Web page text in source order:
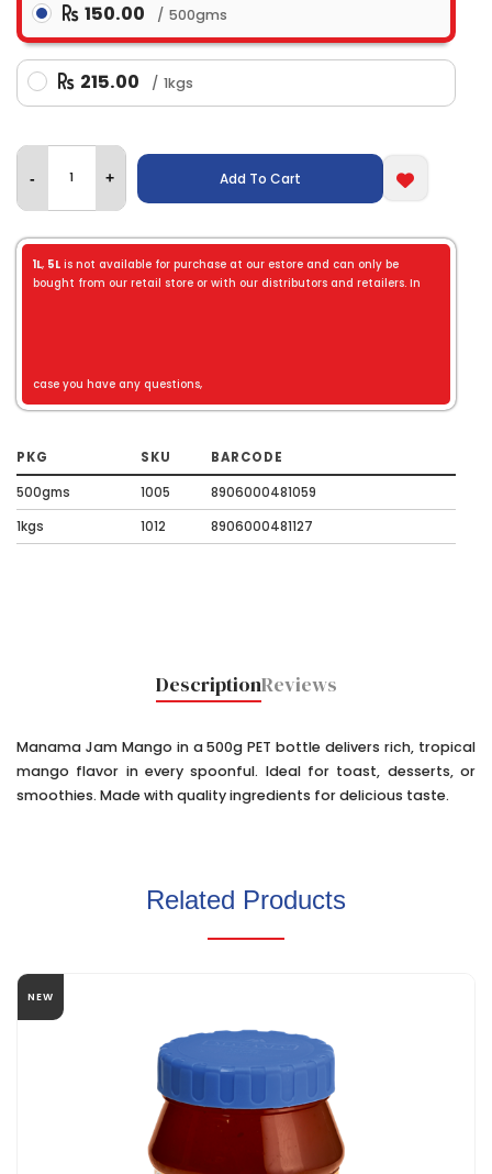
150.00 500gms
215.00 1kgs
- + Add To Cart
1L, 5L is not available for purchase at our estore and can only be
bought from our retail store or with our distributors and retailers. In
case you have any questions,
PKG SKU
BARCODE
500gms
1005
8906000481059
1kgs
1012 8906000481127
DescriptionReviews
Manama Jam Mango in a 500g PET bottle delivers rich, tropical
mango flavor in every spoonful. Ideal for toast, desserts, or
smoothies. Made with quality ingredients for delicious taste.
Related Products
NEW